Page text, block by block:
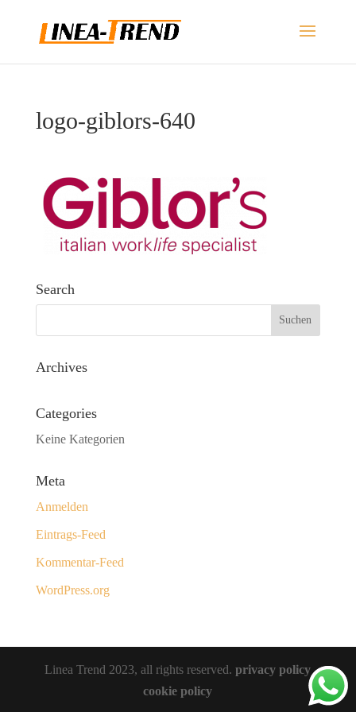
logo-giblors-640
Search
Archives
Categories
Keine Kategorien
Meta
Anmelden
Eintrags-Feed
Kommentar-Feed
WordPress.org
Linea Trend 2023, all rights reserved.privacy policy
cookie policy